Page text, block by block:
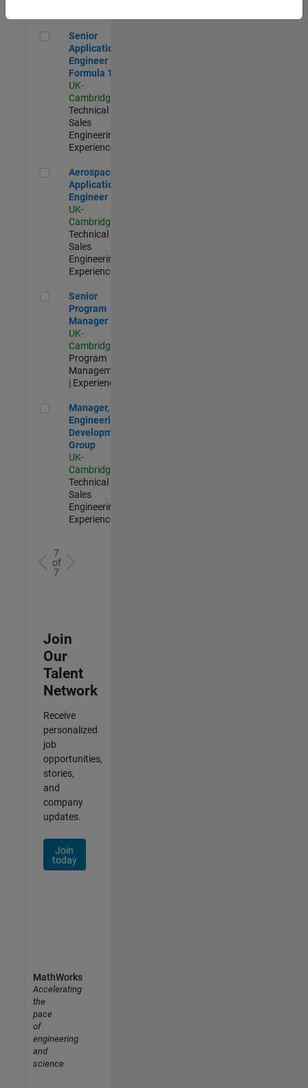
Senior Application Engineer - Formula 1™
Senior
Application
Engineer -
Formula 1™
UK-
Cambridge
Technical
Sales
Engineering |
Experienced
Aerospace Application Engineer
Aerospace
Application
Engineer
UK-
Cambridge
Technical
Sales
Engineering |
Experienced
Senior Program Manager
Senior
Program
Manager
UK-
Cambridge
Program
Management
| Experienced
Manager, UK Engineering Development Group
Manager, UK
Engineering
Development
Group
UK-
Cambridge
Technical
Sales
Engineering |
Experienced
7
of
7
Join
Our
Talent
Network
Receive
personalized
job
opportunities,
stories,
and
company
updates.
Join
today
MathWorks
Accelerating
the
pace
of
engineering
and
science